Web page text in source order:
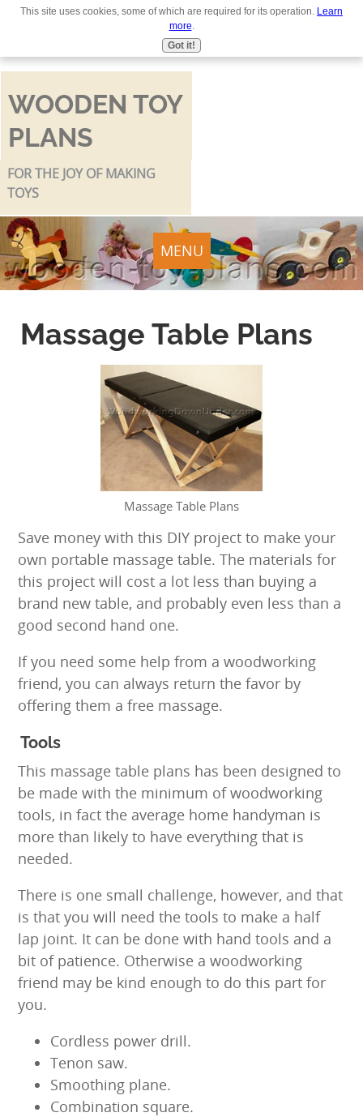
Use
the
up
and
down
enter
to
go
to
selected
search
result.
Touch
device
users
can
use
touch
and
gestures.
WOODEN TOY
PLANS
FOR THE JOY OF MAKING
TOYS
MENU
Massage Table Plans
Massage Table Plans
Save money with this DIY project to make your
own portable massage table. The materials for
this project will cost a lot less than buying a
brand new table, and probably even less than a
good second hand one.
If you need some help from a woodworking
friend, you can always return the favor by
offering them a free massage.
Tools
This massage table plans has been designed to
be made with the minimum of woodworking
tools, in fact the average home handyman is
more than likely to have everything that is
needed.
There is one small challenge, however, and that
is that you will need the tools to make a half
lap joint. It can be done with hand tools and a
bit of patience. Otherwise a woodworking
friend may be kind enough to do this part for
you.
Cordless power drill.
Tenon saw.
Smoothing plane.
Combination square.
This site uses cookies, some of which are required for its operation. Learn
more.
Got it!